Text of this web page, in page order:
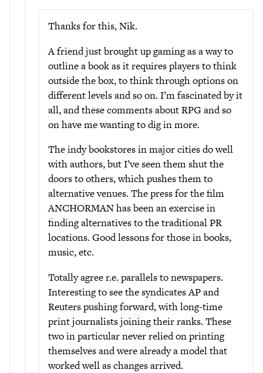
Thanks for this, Nik.
A friend just brought up gaming as a way to
outline a book as it requires players to think
outside the box, to think through options on
different levels and so on. I’m fascinated by it
all, and these comments about RPG and so
on have me wanting to dig in more.
The indy bookstores in major cities do well
with authors, but I’ve seen them shut the
doors to others, which pushes them to
alternative venues. The press for the film
ANCHORMAN has been an exercise in
finding alternatives to the traditional PR
locations. Good lessons for those in books,
music, etc.
Totally agree r.e. parallels to newspapers.
Interesting to see the syndicates AP and
Reuters pushing forward, with long-time
print journalists joining their ranks. These
two in particular never relied on printing
themselves and were already a model that
worked well as changes arrived.